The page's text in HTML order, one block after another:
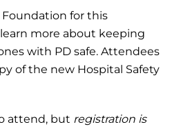
for this
more about keeping
with PD safe. Attendees
of the new Hospital Safety
attend, but registration is